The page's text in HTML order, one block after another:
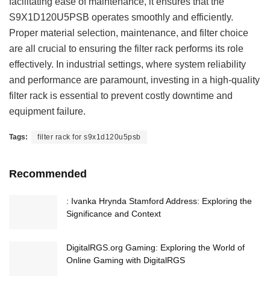
S9X1D120U5PSB operates smoothly and efficiently.
Proper material selection, maintenance, and filter choice
are all crucial to ensuring the filter rack performs its role
effectively. In industrial settings, where system reliability
and performance are paramount, investing in a high-quality
filter rack is essential to prevent costly downtime and
equipment failure.
Tags: filter rack for s9x1d120u5psb
Recommended
: Ivanka Hrynda Stamford Address: Exploring the
Significance and Context
DigitalRGS.org Gaming: Exploring the World of
Online Gaming with DigitalRGS